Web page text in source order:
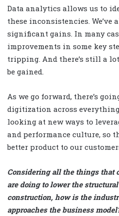
Data analytics allows us to
these inconsistencies. We’ve
significant gains. In many
improvements in some key
tripping. And there’s still a
be gained.
As we go forward, there’s
digitization across everything
looking at new ways to
and performance culture, so
better product to our
Considering all the things that
are doing to lower the
construction, how is the
approaches the business